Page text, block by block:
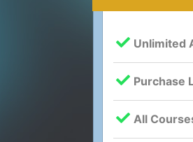
Unlimited
Purchase
All